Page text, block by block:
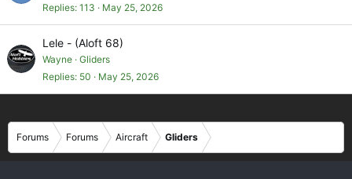
Replies 113 May 25, 2026
Lele - (Aloft 68)
Wayne Gliders
Replies 50 May 25, 2026
Forums Forums Aircraft Gliders